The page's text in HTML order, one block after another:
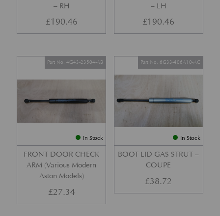
– RH
£190.46
– LH
£190.46
In Stock
FRONT DOOR CHECK
ARM (Various Modern
Aston Models)
Part No. 4G43-23504-AB
£27.34
In Stock
BOOT LID GAS STRUT –
COUPE
Part No. 6G33-406A10-AC
£38.72